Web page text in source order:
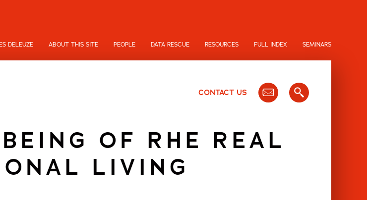
DELEUZE ABOUT THIS SITE PEOPLE DATA RESCUE RESOURCES FULL INDEX SEMINARS
CONTACT US
OF RHE REAL
LIVING